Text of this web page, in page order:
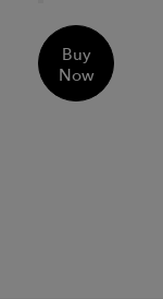
Buy
Now